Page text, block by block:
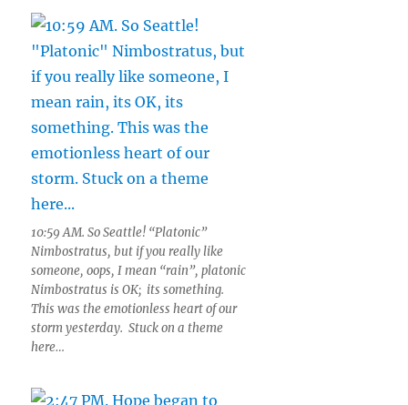
10:59 AM. So Seattle! “Platonic”
Nimbostratus, but if you really like
someone, oops, I mean “rain”, platonic
Nimbostratus is OK; its something.
This was the emotionless heart of our
storm yesterday. Stuck on a theme
here…